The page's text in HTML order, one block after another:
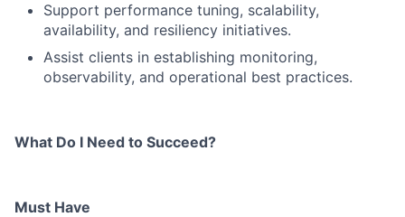
Support performance tuning, scalability,
availability, and resiliency initiatives.
Assist clients in establishing monitoring,
observability, and operational best practices.
What Do I Need to Succeed?
Must Have